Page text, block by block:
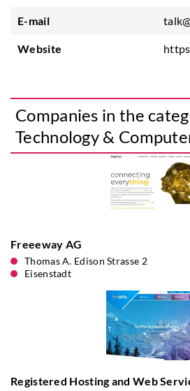
E-mail
Website
Companies in the
Technology &
Freeeway AG
Thomas A. Edison Strasse 2
Eisenstadt
Registered Hosting and Web